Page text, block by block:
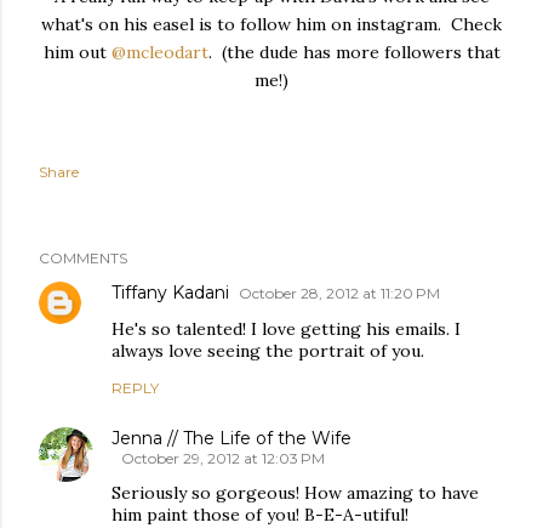
what's on his easel is to follow him on instagram. Check
him out @mcleodart. (the dude has more followers that
me!)
Share
COMMENTS
Tiffany Kadani October 28, 2012 at 11:20 PM
He's so talented! I love getting his emails. I
always love seeing the portrait of you.
REPLY
Jenna // The Life of the Wife
October 29, 2012 at 12:03 PM
Seriously so gorgeous! How amazing to have
him paint those of you! B-E-A-utiful!